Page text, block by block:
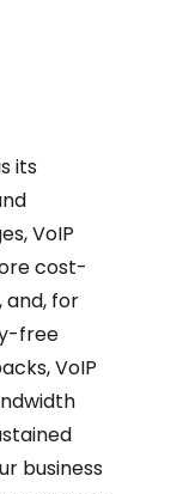
its
VoIP
cost-
and, for
free
VoIP
business